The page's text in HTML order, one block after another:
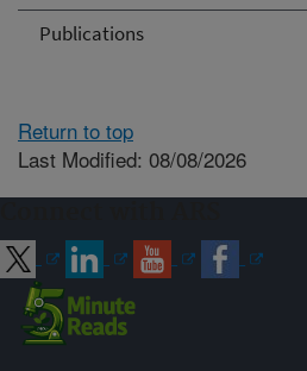
Publications
Return to top
Last Modified: 08/08/2026